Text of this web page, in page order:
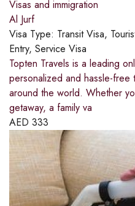
Visas and immigration
Al Jurf
Visa Type: Transit Visa,
Entry, Service Visa
Topten Travels is a leading
personalized and hassle-free
around the world. Whether
getaway, a family va
AED 333